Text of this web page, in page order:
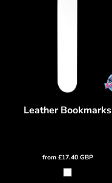
Leather Bookmarks
from £17.40 GBP